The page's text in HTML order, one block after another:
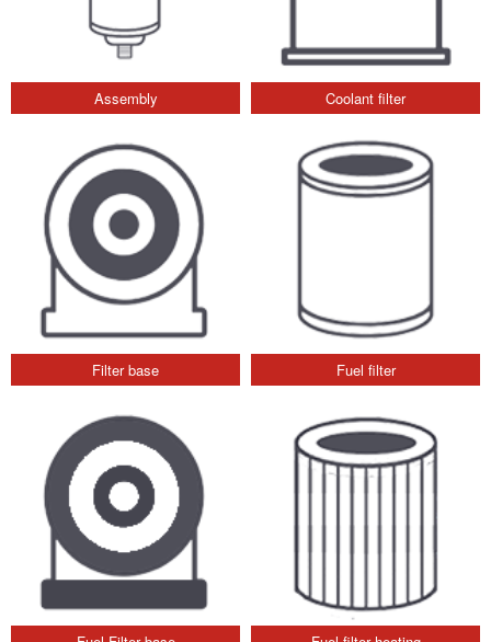
Assembly Coolant filter
Filter base Fuel filter